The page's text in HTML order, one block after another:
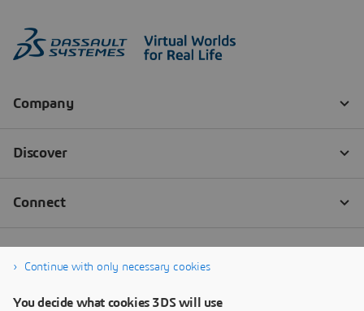
Continue with only necessary cookies
You decide what cookies 3DS will use